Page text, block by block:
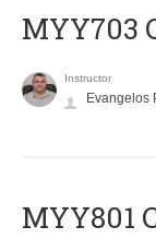
MYY703
Instructor
Evangelos
MYY801